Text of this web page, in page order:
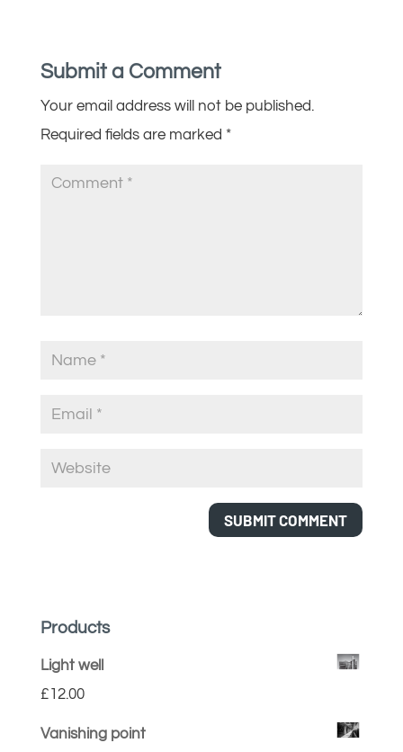
Submit a Comment
Your email address will not be published.
Required fields are marked *
Products
Light well
£12.00
Vanishing point